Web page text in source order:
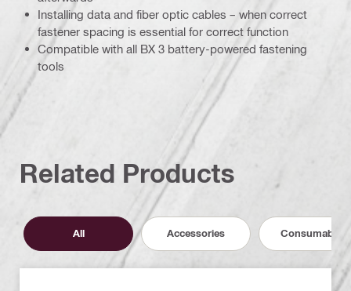
Installing data and fiber optic cables – when correct
fastener spacing is essential for correct function
Compatible with all BX 3 battery-powered fastening
tools
Related Products
All Accessories Consumables